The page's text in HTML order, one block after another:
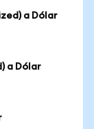
a Dólar
a Dólar